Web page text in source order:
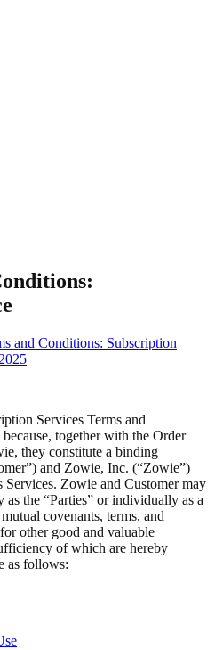
and Conditions: Subscription
Services Terms and
together with the Order
they constitute a binding
and Zowie, Inc. (“Zowie”)
Services. Zowie and Customer may
the “Parties” or individually as a
covenants, terms, and
other good and valuable
of which are hereby
as follows: